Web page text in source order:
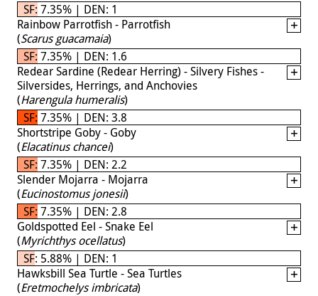
SF: 7.35% | DEN: 1
Rainbow Parrotfish - Parrotfish
(Scarus guacamaia)
SF: 7.35% | DEN: 1.6
Redear Sardine (Redear Herring) - Silvery Fishes -
Silversides, Herrings, and Anchovies
(Harengula humeralis)
SF: 7.35% | DEN: 3.8
Shortstripe Goby - Goby
(Elacatinus chancei)
SF: 7.35% | DEN: 2.2
Slender Mojarra - Mojarra
(Eucinostomus jonesii)
SF: 7.35% | DEN: 2.8
Goldspotted Eel - Snake Eel
(Myrichthys ocellatus)
SF: 5.88% | DEN: 1
Hawksbill Sea Turtle - Sea Turtles
(Eretmochelys imbricata)